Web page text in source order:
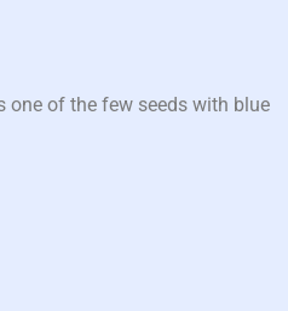
one of the few seeds with blue